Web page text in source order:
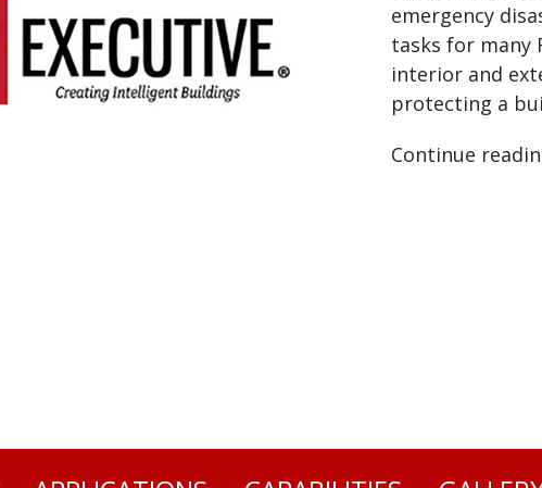
emergency
tasks for many
interior and
protecting a
Continue